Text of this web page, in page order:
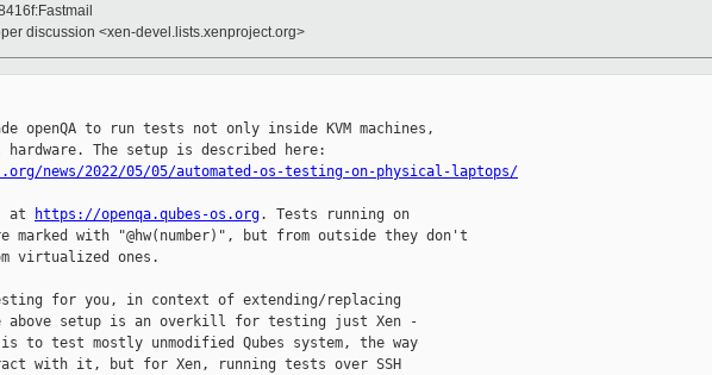
discussion <xen-devel.lists.xenproject.org>
openQA to run tests not only inside KVM machines,
news/2022/05/05/automated-os-testing-on-physical-laptops/
at https://openqa.qubes-os.org. Tests running on
marked with "@hw(number)", but from outside they don't
virtualized ones.
for you, in context of extending/replacing
above setup is an overkill for testing just Xen -
to test mostly unmodified Qubes system, the way
with it, but for Xen, running tests over SSH